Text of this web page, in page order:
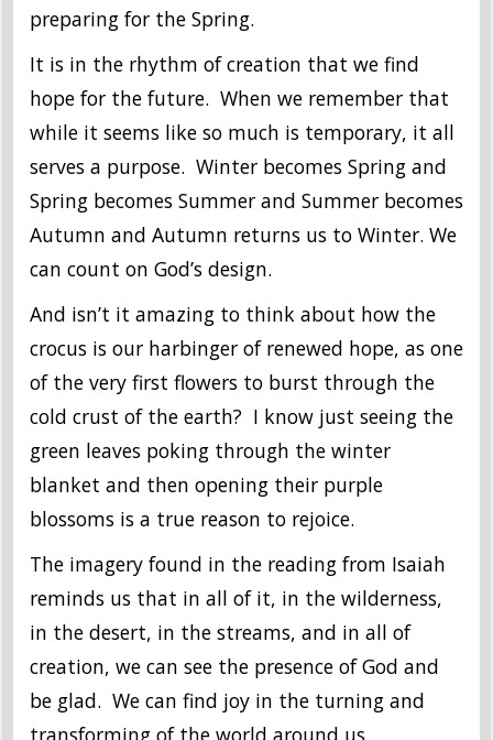
preparing for the Spring.
It is in the rhythm of creation that we find
hope for the future. When we remember that
while it seems like so much is temporary, it all
serves a purpose. Winter becomes Spring and
Spring becomes Summer and Summer becomes
Autumn and Autumn returns us to Winter. We
can count on God’s design.
And isn’t it amazing to think about how the
crocus is our harbinger of renewed hope, as one
of the very first flowers to burst through the
cold crust of the earth? I know just seeing the
green leaves poking through the winter
blanket and then opening their purple
blossoms is a true reason to rejoice.
The imagery found in the reading from Isaiah
reminds us that in all of it, in the wilderness,
in the desert, in the streams, and in all of
creation, we can see the presence of God and
be glad. We can find joy in the turning and